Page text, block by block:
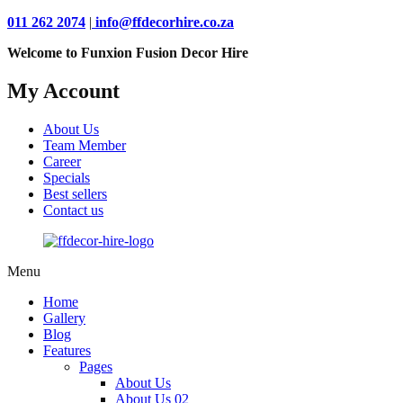
011 262 2074 | info@ffdecorhire.co.za
Welcome to Funxion Fusion Decor Hire
My Account
About Us
Team Member
Career
Specials
Best sellers
Contact us
Menu
Home
Gallery
Blog
Features
Pages
About Us
About Us 02